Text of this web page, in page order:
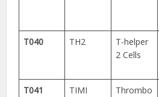
T040
TH2
T-helper
2 Cells
T041
TIMI
Thrombo